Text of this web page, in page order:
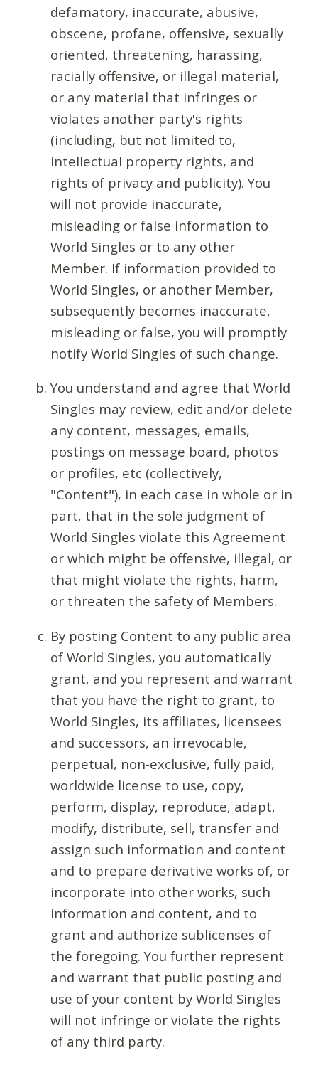
defamatory, inaccurate, abusive,
obscene, profane, offensive, sexually
oriented, threatening, harassing,
racially offensive, or illegal material,
or any material that infringes or
violates another party's rights
(including, but not limited to,
intellectual property rights, and
rights of privacy and publicity). You
will not provide inaccurate,
misleading or false information to
World Singles or to any other
Member. If information provided to
World Singles, or another Member,
subsequently becomes inaccurate,
misleading or false, you will promptly
notify World Singles of such change.
You understand and agree that World
Singles may review, edit and/or delete
any content, messages, emails,
postings on message board, photos
or profiles, etc (collectively,
"Content"), in each case in whole or in
part, that in the sole judgment of
World Singles violate this Agreement
or which might be offensive, illegal, or
that might violate the rights, harm,
or threaten the safety of Members.
By posting Content to any public area
of World Singles, you automatically
grant, and you represent and warrant
that you have the right to grant, to
World Singles, its affiliates, licensees
and successors, an irrevocable,
perpetual, non-exclusive, fully paid,
worldwide license to use, copy,
perform, display, reproduce, adapt,
modify, distribute, sell, transfer and
assign such information and content
and to prepare derivative works of, or
incorporate into other works, such
information and content, and to
grant and authorize sublicenses of
the foregoing. You further represent
and warrant that public posting and
use of your content by World Singles
will not infringe or violate the rights
of any third party.